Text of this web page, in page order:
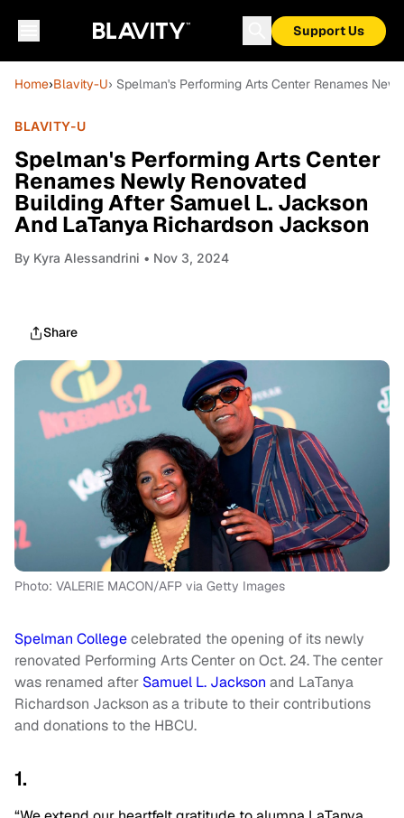
Support Us
Home›Blavity-U› Spelman's Performing Arts Center Renames
BLAVITY-U
Spelman's Performing Arts Center
Renames Newly Renovated
Building After Samuel L. Jackson
And LaTanya Richardson Jackson
By Kyra Alessandrini • Nov 3, 2024
Share
Photo: VALERIE MACON/AFP via Getty Images
Spelman Collegecelebrated the opening of its newly
renovated Performing Arts Center on Oct. 24. The center
was renamed after Samuel L. Jackson and LaTanya
Richardson Jackson as a tribute to their contributions
and donations to the HBCU.
1.